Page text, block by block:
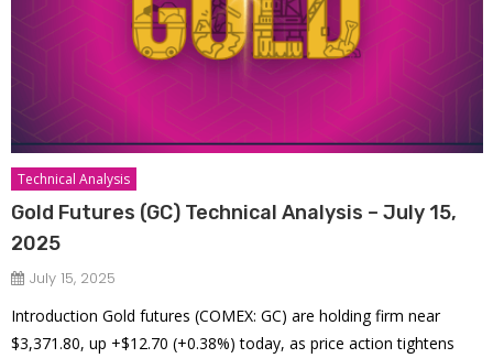
Technical Analysis
Gold Futures (GC) Technical Analysis – July 15,
2025
July 15, 2025
Introduction Gold futures (COMEX: GC) are holding firm near
$3,371.80, up +$12.70 (+0.38%) today, as price action tightens